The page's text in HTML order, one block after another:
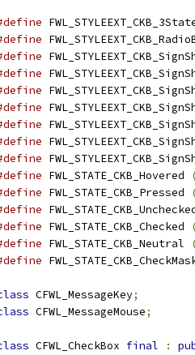
FWL_STATE_CKB_Hovered
FWL_STATE_CKB_Pressed
FWL_STATE_CKB_Checked
FWL_STATE_CKB_Neutral
CFWL_MessageKey;
CFWL_MessageMouse;
CFWL_CheckBox final :